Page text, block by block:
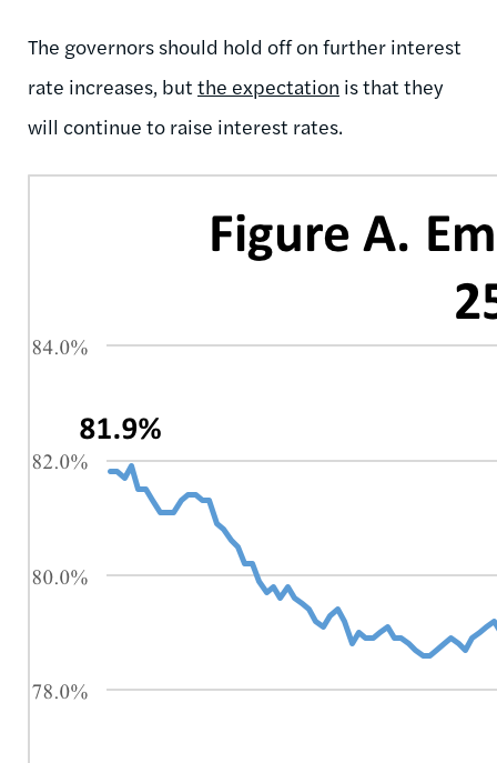
The governors should hold off on further interest
rate increases, but the expectation is that they
will continue to raise interest rates.